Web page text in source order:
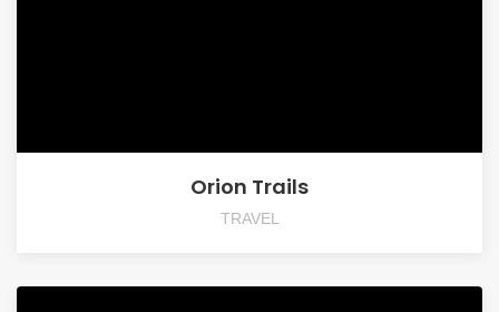
Orion Trails
TRAVEL